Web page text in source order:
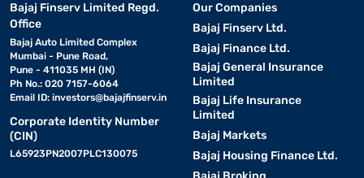
Bajaj Finserv Limited Regd.
Office
Bajaj Auto Limited Complex
Mumbai - Pune Road,
Pune - 411035 MH (IN)
Ph No.: 020 7157-6064
Email ID: investors@bajajfinserv.in
Corporate Identity Number
(CIN)
L65923PN2007PLC130075
Our Companies
Bajaj Finserv Ltd.
Bajaj Finance Ltd.
Bajaj General Insurance
Limited
Bajaj Life Insurance
Limited
Bajaj Markets
Bajaj Housing Finance Ltd.